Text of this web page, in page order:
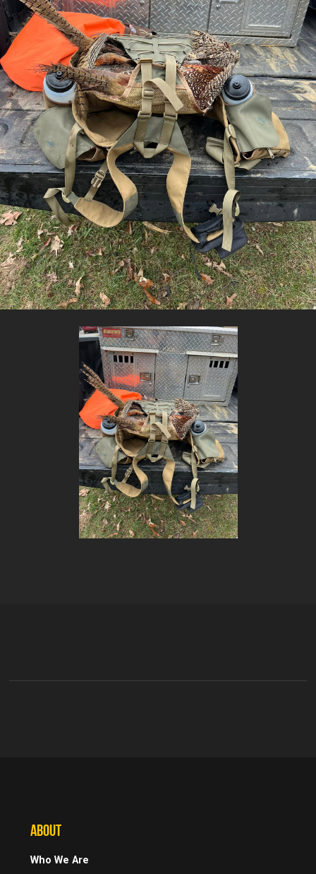
ABOUT
Who We Are